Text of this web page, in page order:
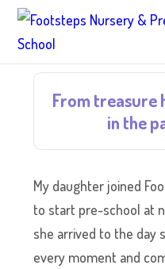
From treasure
in the
My daughter joined
to start pre-school at
she arrived to the day
every moment and